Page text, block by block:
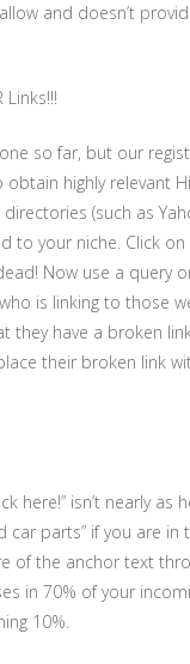
and doesn’t
Links!!!
so far, but our
highly relevant
(such as
to your niche. Click
Now use a query
is linking to those
they have a broken
their broken link
here!” isn’t nearly as
parts” if you are in
of the anchor text
in 70% of your
10%.